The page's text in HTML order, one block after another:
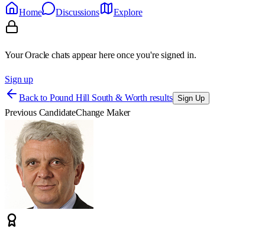
Home
Discussions Explore
Your Oracle chats appear here once you're signed in.
Sign up
Back to Pound Hill South & Worth results Sign Up
Previous CandidateChange Maker